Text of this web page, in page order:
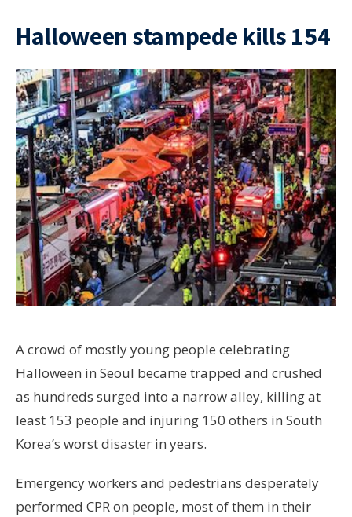
Halloween stampede kills 154
A crowd of mostly young people celebrating
Halloween in Seoul became trapped and crushed
as hundreds surged into a narrow alley, killing at
least 153 people and injuring 150 others in South
Korea’s worst disaster in years.
Emergency workers and pedestrians desperately
performed CPR on people, most of them in their